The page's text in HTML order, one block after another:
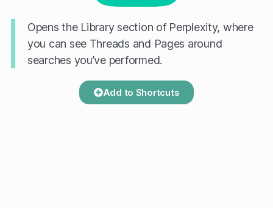
Opens the Library section of Perplexity, where
you can see Threads and Pages around
searches you’ve performed.
Add to Shortcuts